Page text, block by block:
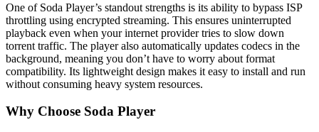
One of Soda Player’s standout strengths is its ability to bypass ISP
throttling using encrypted streaming. This ensures uninterrupted
playback even when your internet provider tries to slow down
torrent traffic. The player also automatically updates codecs in the
background, meaning you don’t have to worry about format
compatibility. Its lightweight design makes it easy to install and run
without consuming heavy system resources.
Why Choose Soda Player